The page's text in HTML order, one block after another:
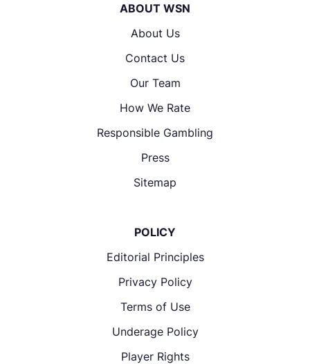
ABOUT WSN
About Us
Contact Us
Our Team
How We Rate
Responsible Gambling
Press
Sitemap
POLICY
Editorial Principles
Privacy Policy
Terms of Use
Underage Policy
Player Rights